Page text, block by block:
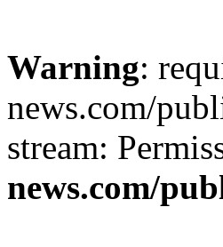
Warning:
news.com/
stream:
news.com/